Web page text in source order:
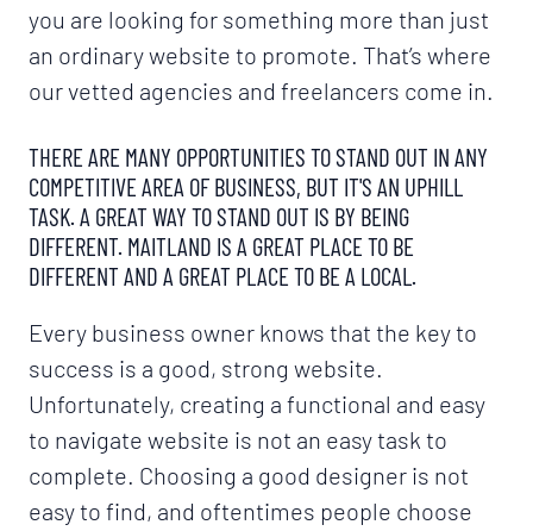
you are looking for something more than just
an ordinary website to promote. That’s where
our vetted agencies and freelancers come in.
THERE ARE MANY OPPORTUNITIES TO STAND OUT IN ANY
COMPETITIVE AREA OF BUSINESS, BUT IT'S AN UPHILL
TASK. A GREAT WAY TO STAND OUT IS BY BEING
DIFFERENT. MAITLAND IS A GREAT PLACE TO BE
DIFFERENT AND A GREAT PLACE TO BE A LOCAL.
Every business owner knows that the key to
success is a good, strong website.
Unfortunately, creating a functional and easy
to navigate website is not an easy task to
complete. Choosing a good designer is not
easy to find, and oftentimes people choose